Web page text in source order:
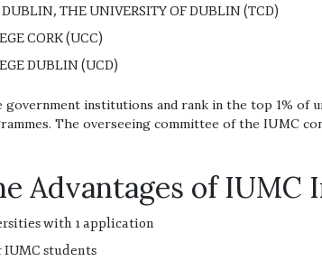
THE UNIVERSITY OF DUBLIN (TCD)
CORK (UCC)
DUBLIN (UCD)
institutions and rank in the top 1%
The overseeing committee of the IUMC
Advantages of IUMC
with 1 application
IUMC students